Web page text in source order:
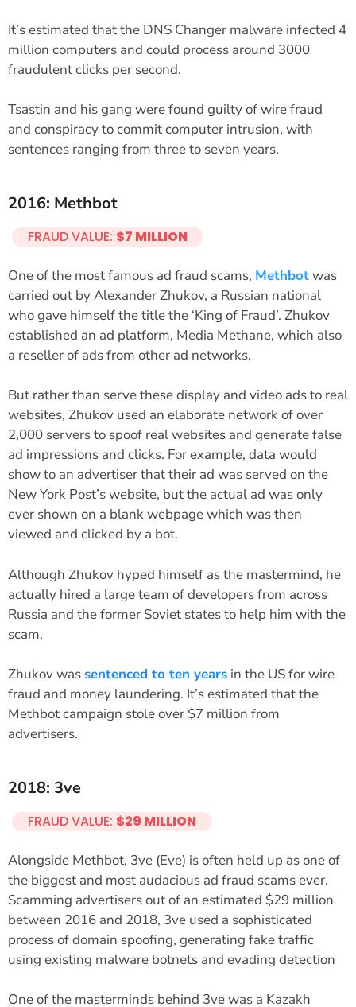
It’s estimated that the DNS Changer malware infected 4
million computers and could process around 3000
fraudulent clicks per second.
Tsastin and his gang were found guilty of wire fraud
and conspiracy to commit computer intrusion, with
sentences ranging from three to seven years.
2016: Methbot
FRAUD VALUE: $7 MILLION
One of the most famous ad fraud scams, Methbotwas
carried out by Alexander Zhukov, a Russian national
who gave himself the title the ‘King of Fraud’. Zhukov
established an ad platform, Media Methane, which also
a reseller of ads from other ad networks.
But rather than serve these display and video ads to real
websites, Zhukov used an elaborate network of over
2,000 servers to spoof real websites and generate false
ad impressions and clicks. For example, data would
show to an advertiser that their ad was served on the
New York Post’s website, but the actual ad was only
ever shown on a blank webpage which was then
viewed and clicked by a bot.
Although Zhukov hyped himself as the mastermind, he
actually hired a large team of developers from across
Russia and the former Soviet states to help him with the
scam.
Zhukov wassentenced to ten years in the US for wire
fraud and money laundering. It’s estimated that the
Methbot campaign stole over $7 million from
advertisers.
2018: 3ve
FRAUD VALUE: $29 MILLION
Alongside Methbot, 3ve (Eve) is often held up as one of
the biggest and most audacious ad fraud scams ever.
Scamming advertisers out of an estimated $29 million
between 2016 and 2018, 3ve used a sophisticated
process of domain spoofing, generating fake traffic
using existing malware botnets and evading detection
One of the masterminds behind 3ve was a Kazakh